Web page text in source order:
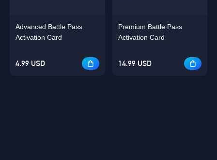
Advanced Battle Pass
Activation Card
4.99 USD
Premium Battle Pass
Activation Card
14.99 USD